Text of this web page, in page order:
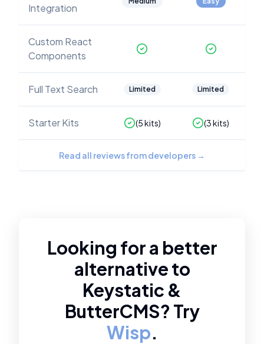
Integration
Custom React
Components
Full Text Search Limited Limited
Starter Kits (5kits) (3kits)
Read all reviews from developers →
Looking for a better
alternative to
Keystatic &
ButterCMS? Try
Wisp.